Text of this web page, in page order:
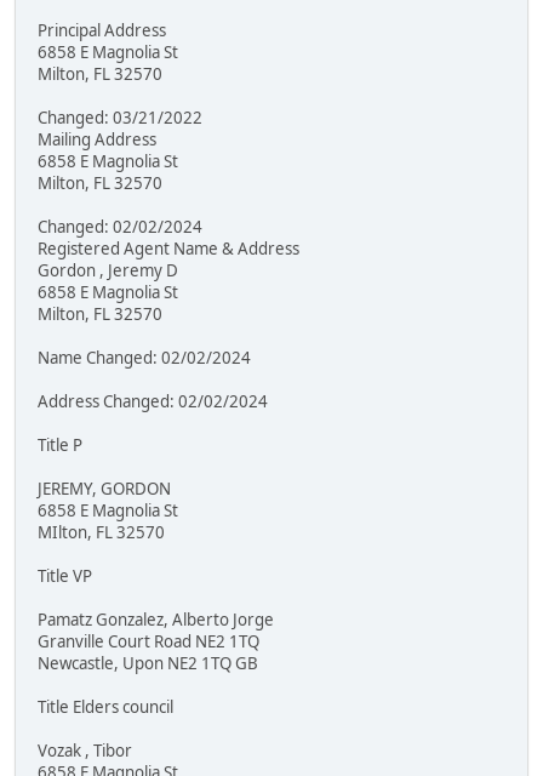
Principal Address
6858 E Magnolia St
Milton, FL 32570
Changed: 03/21/2022
Mailing Address
6858 E Magnolia St
Milton, FL 32570
Changed: 02/02/2024
Registered Agent Name & Address
Gordon , Jeremy D
6858 E Magnolia St
Milton, FL 32570
Name Changed: 02/02/2024
Address Changed: 02/02/2024
Title P
JEREMY, GORDON
6858 E Magnolia St
MIlton, FL 32570
Title VP
Pamatz Gonzalez, Alberto Jorge
Granville Court Road NE2 1TQ
Newcastle, Upon NE2 1TQ GB
Title Elders council
Vozak , Tibor